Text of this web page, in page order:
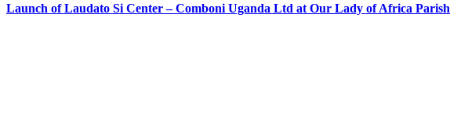
Launch of Laudato Si Center – Comboni Uganda Ltd at Our Lady of Africa Parish